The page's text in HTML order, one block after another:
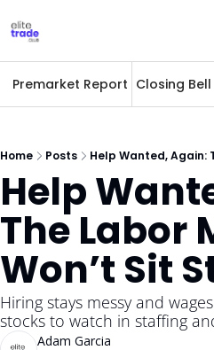
Premarket Report Closing
Home Posts Help Wanted, Again:
Help
The Labor
Won’t Sit
Hiring stays messy and
stocks to watch in staffing
Adam Garcia